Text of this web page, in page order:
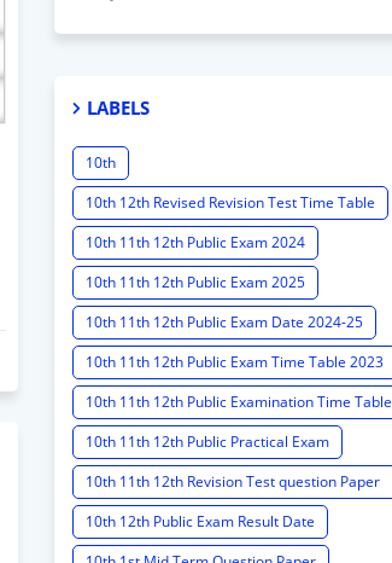
LABELS
10th
10th 12th Revised Revision Test Time Table
10th 11th 12th Public Exam 2024
10th 11th 12th Public Exam 2025
10th 11th 12th Public Exam Date 2024-25
10th 11th 12th Public Exam Time Table 2023
10th 11th 12th Public Examination Time Table
2023 - 2024
10th 11th 12th Public Practical Exam
10th 11th 12th Revision Test question Paper
2024
10th 12th Public Exam Result Date